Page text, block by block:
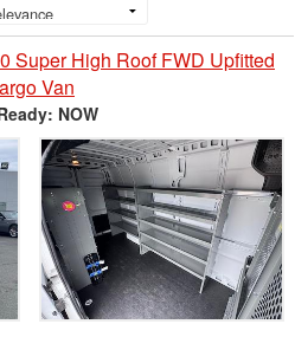
Super High Roof FWD Upfitted
Van
NOW